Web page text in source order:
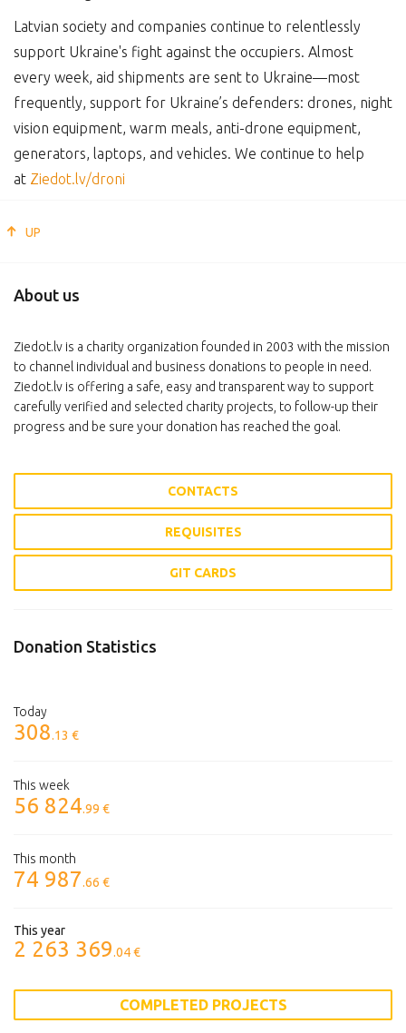
Latvian society and companies continue to relentlessly
support Ukraine's fight against the occupiers. Almost
every week, aid shipments are sent to Ukraine—most
frequently, support for Ukraine’s defenders: drones, night
vision equipment, warm meals, anti-drone equipment,
generators, laptops, and vehicles. We continue to help
at Ziedot.lv/droni
UP
About us
Ziedot.lv is a charity organization founded in 2003 with the mission
to channel individual and business donations to people in need.
Ziedot.lv is offering a safe, easy and transparent way to support
carefully verified and selected charity projects, to follow-up their
progress and be sure your donation has reached the goal.
CONTACTS
REQUISITES
GIT CARDS
Donation Statistics
Today
308.13 €
This week
56 824.99 €
This month
74 987.66 €
This year
2 263 369.04 €
COMPLETED PROJECTS